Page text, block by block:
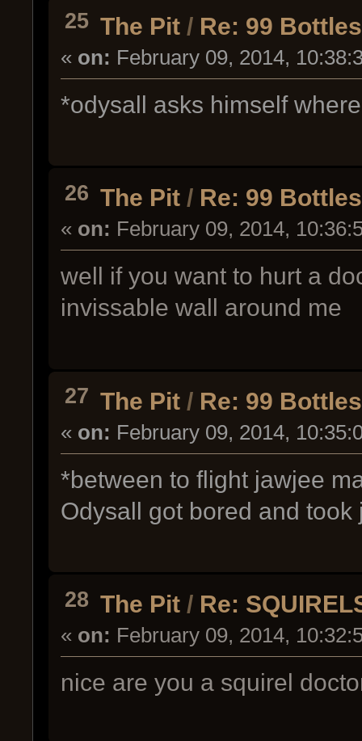
25 The Pit / Re: 99 Bottles
« on: February 09, 2014,
*odysall asks himself
26 The Pit / Re: 99 Bottles
« on: February 09, 2014,
well if you want to hurt a
invissable wall around me
27 The Pit / Re: 99 Bottles
« on: February 09, 2014,
*between to flight jawjee
Odysall got bored and took
28 The Pit / Re:
« on: February 09, 2014,
nice are you a squirel